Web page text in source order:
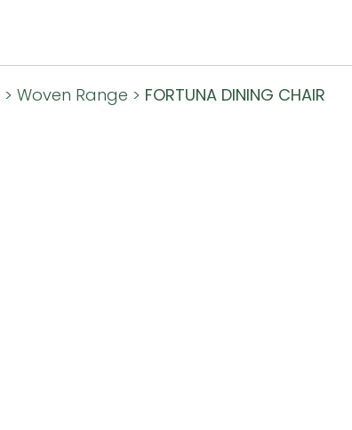
> Woven Range > FORTUNA DINING CHAIR